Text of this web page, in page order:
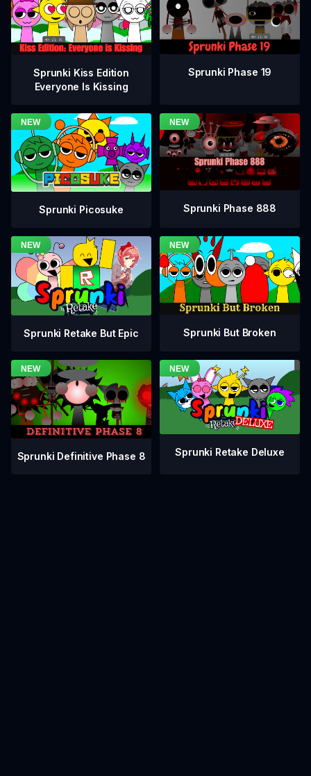
Sprunki Kiss Edition
Everyone Is Kissing
Sprunki Phase 19
Sprunki Picosuke Sprunki Phase 888
Sprunki Retake But Epic Sprunki But Broken
Sprunki Definitive Phase 8 Sprunki Retake Deluxe